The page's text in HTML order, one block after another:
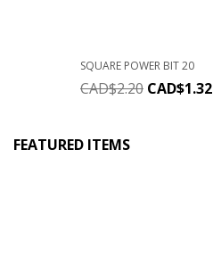
SQUARE POWER BIT 20
CAD$2.20 CAD$1.32
FEATURED ITEMS